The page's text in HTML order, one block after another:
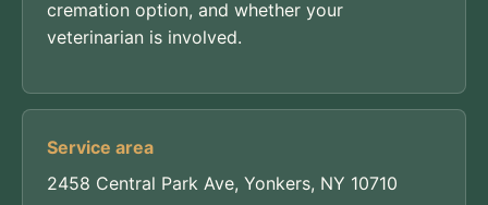
cremation option, and whether your
veterinarian is involved.
Service area
2458 Central Park Ave, Yonkers, NY 10710